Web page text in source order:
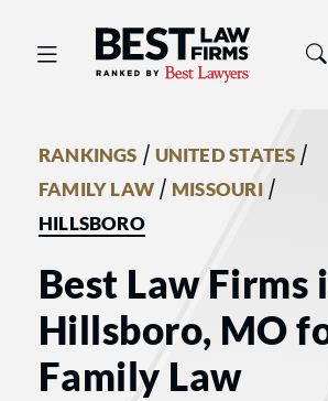
Best Law Firms® -
RANKINGS / UNITED STATES /
FAMILY LAW / MISSOURI/
HILLSBORO
Best Law Firms
Hillsboro, MO
Family Law